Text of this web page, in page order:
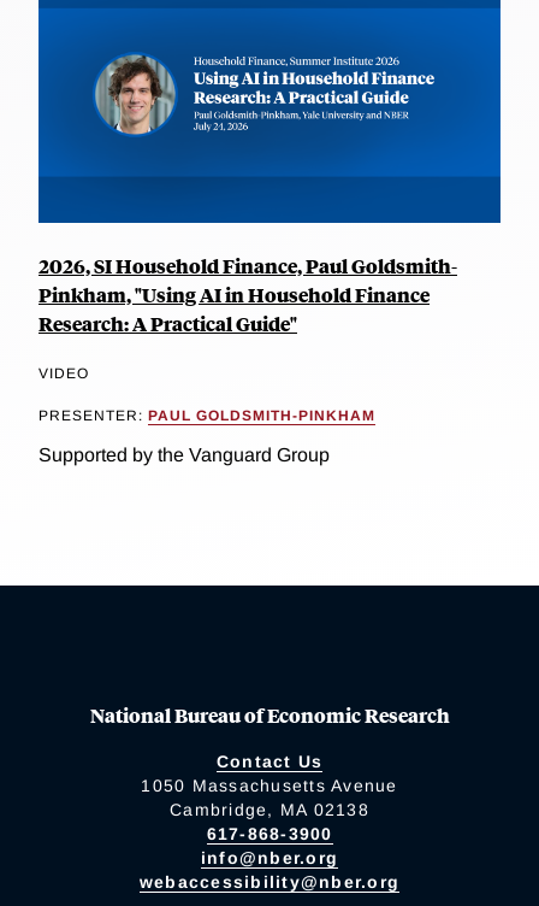
2026, SI Household Finance, Paul Goldsmith-
Pinkham, "Using AI in Household Finance
Research: A Practical Guide"
VIDEO
PRESENTER: PAUL GOLDSMITH-PINKHAM
Supported by the Vanguard Group
National Bureau of Economic Research
Contact Us
1050 Massachusetts Avenue
Cambridge, MA 02138
617-868-3900
info@nber.org
webaccessibility@nber.org